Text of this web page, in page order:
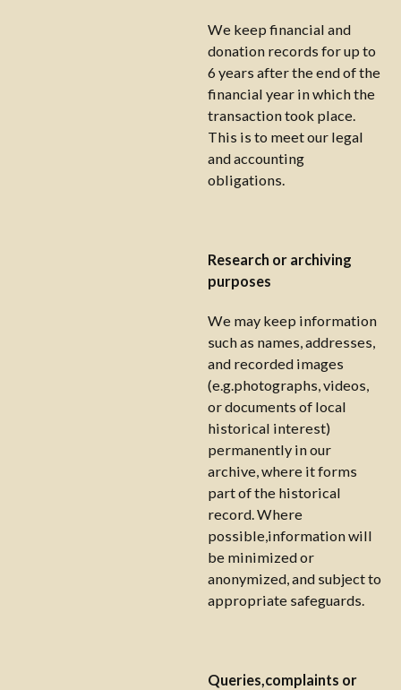
We keep financial and
donation records for up to
6 years after the end of the
financial year in which the
transaction took place.
This is to meet our legal
and accounting
obligations.
Research or archiving
purposes
We may keep information
such as names, addresses,
and recorded images
(e.g.photographs, videos,
or documents of local
historical interest)
permanently in our
archive, where it forms
part of the historical
record. Where
possible,information will
be minimized or
anonymized, and subject to
appropriate safeguards.
Queries,complaints or